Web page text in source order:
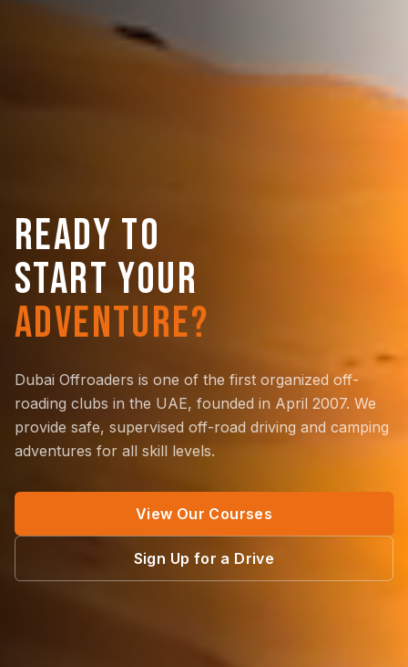
READY TO
START YOUR
ADVENTURE?
Dubai Offroaders is one of the first organized off-
roading clubs in the UAE, founded in April 2007. We
provide safe, supervised off-road driving and camping
adventures for all skill levels.
View Our Courses
Sign Up for a Drive